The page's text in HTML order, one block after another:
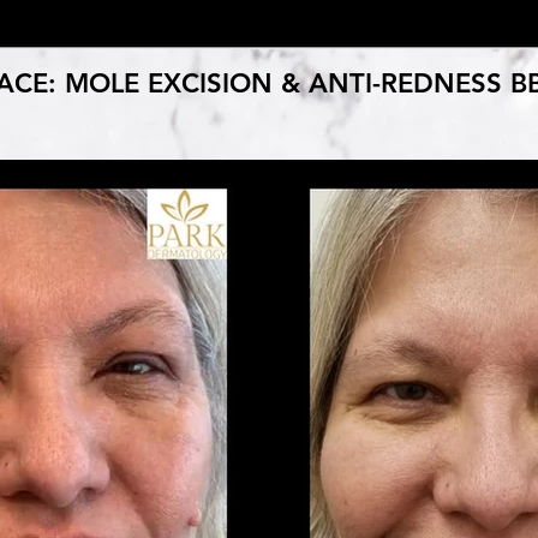
MOLE EXCISION & ANTI-REDNESS